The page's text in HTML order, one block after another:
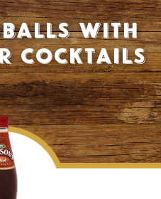
with
Cocktails